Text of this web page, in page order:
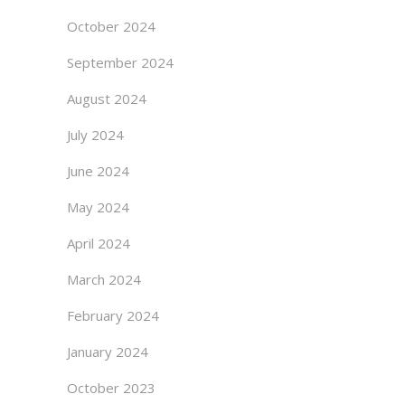
October 2024
September 2024
August 2024
July 2024
June 2024
May 2024
April 2024
March 2024
February 2024
January 2024
October 2023